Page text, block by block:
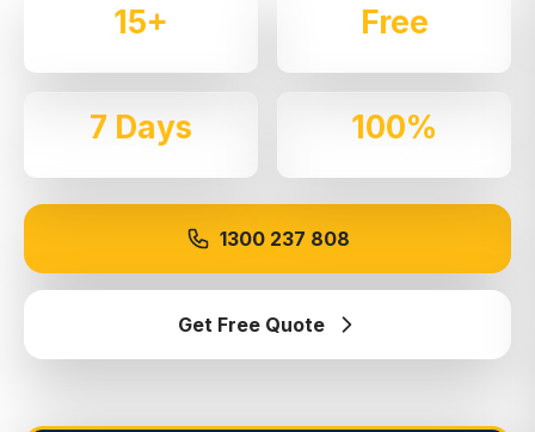
15+ Free
7 Days
Available
100%
1300 237 808
Get Free Quote